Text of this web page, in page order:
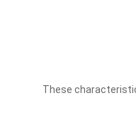
These